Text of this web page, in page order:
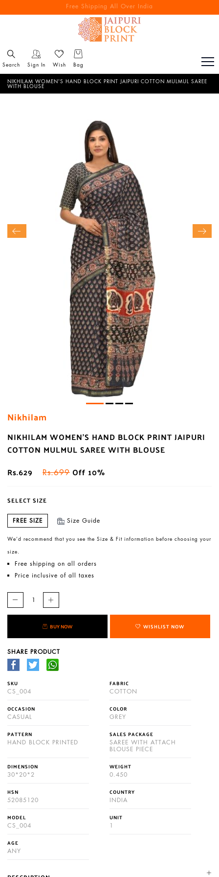
Free Shipping All Over India
Reach out via call/ WhatsApp for personal shopping experience
Search Sign In Wish Bag
NIKHILAM WOMEN'S HAND BLOCK PRINT JAIPURI COTTON MULMUL SAREE
WITH BLOUSE
Nikhilam
NIKHILAM WOMEN'S HAND BLOCK PRINT JAIPURI
COTTON MULMUL SAREE WITH BLOUSE
Rs.629
Rs.699 Off 10%
SELECT SIZE
FREE SIZE Size Guide
We’d recommend that you see the Size & Fit information before choosing your
size.
Free shipping on all orders
Price inclusive of all taxes
BUY NOW WISHLIST NOW
SHARE PRODUCT
SKU
CS_004
FABRIC
COTTON
OCCASION
CASUAL
COLOR
GREY
PATTERN
HAND BLOCK PRINTED
SALES PACKAGE
SAREE WITH ATTACH
BLOUSE PIECE
DIMENSION
30*20*2
WEIGHT
0.450
HSN
52085120
COUNTRY
INDIA
MODEL
CS_004
UNIT
1
AGE
ANY